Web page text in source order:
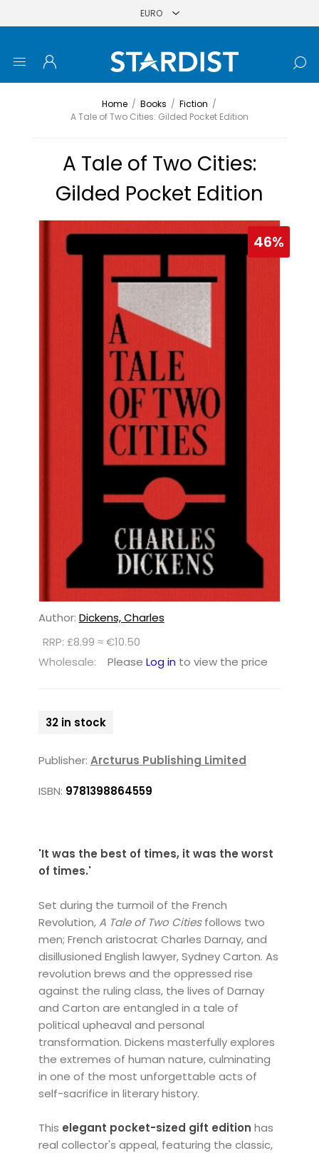
Home / Books / Fiction /
A Tale of Two Cities: Gilded Pocket Edition
A Tale of Two Cities:
Gilded Pocket Edition
46%
Author: Dickens, Charles
RRP: £8.99 ≈ €10.50
Wholesale:
Please Log in to view the price
32 in stock
Publisher: Arcturus Publishing Limited
ISBN: 9781398864559
'It was the best of times, it was the worst
of times.'
Set during the turmoil of the French
Revolution,A Tale of Two Citiesfollows two
men; French aristocrat Charles Darnay, and
disillusioned English lawyer, Sydney Carton. As
revolution brews and the oppressed rise
against the ruling class, the lives of Darnay
and Carton are entangled in a tale of
political upheaval and personal
transformation. Dickens masterfully explores
the extremes of human nature, culminating
in one of the most unforgettable acts of
self-sacrifice in literary history.
This elegant pocket-sized gift edition has
real collector's appeal, featuring the classic,